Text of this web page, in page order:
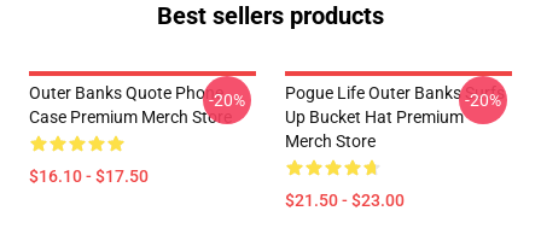
Best sellers products
Outer Banks Quote Phone
Case Premium Merch Store
$16.10 - $17.50
-20%
Pogue Life Outer Banks Surfs
Up Bucket Hat Premium
Merch Store
$21.50 - $23.00
-20%